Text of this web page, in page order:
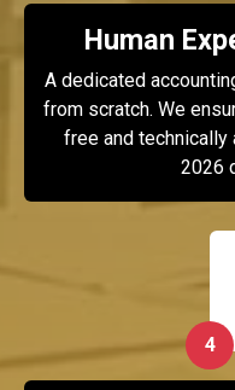
Human
A dedicated
from scratch. We
free and
2026
4